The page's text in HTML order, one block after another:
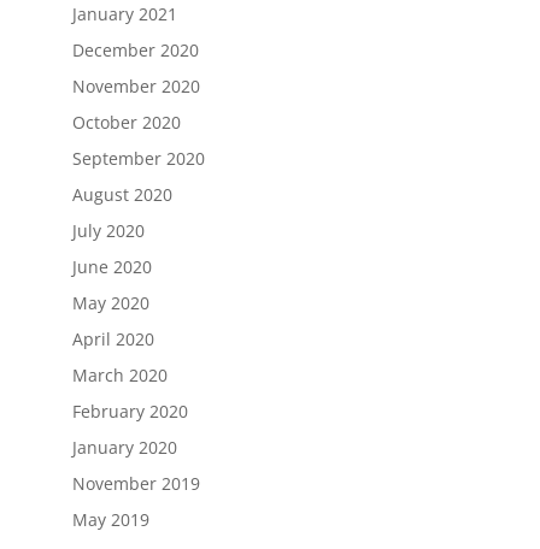
January 2021
December 2020
November 2020
October 2020
September 2020
August 2020
July 2020
June 2020
May 2020
April 2020
March 2020
February 2020
January 2020
November 2019
May 2019